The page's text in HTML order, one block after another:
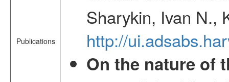
Publications
Sharykin, Ivan N.,
http://
On the nature of